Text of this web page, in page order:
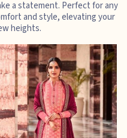
a statement. Perfect for any
and style, elevating your
heights.